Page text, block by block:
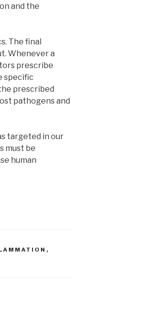
and the
The final
Whenever a
prescribe
specific
prescribed
pathogens and
targeted in our
must be
human
,